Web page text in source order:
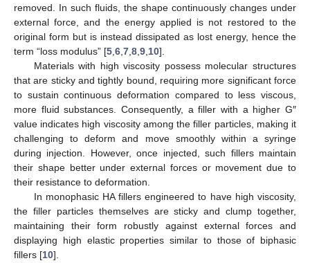
removed. In such fluids, the shape continuously changes under
external force, and the energy applied is not restored to the
original form but is instead dissipated as lost energy, hence the
term “loss modulus” [5,6,7,8,9,10].
Materials with high viscosity possess molecular structures
that are sticky and tightly bound, requiring more significant force
to sustain continuous deformation compared to less viscous,
more fluid substances. Consequently, a filler with a higher G″
value indicates high viscosity among the filler particles, making it
challenging to deform and move smoothly within a syringe
during injection. However, once injected, such fillers maintain
their shape better under external forces or movement due to
their resistance to deformation.
In monophasic HA fillers engineered to have high viscosity,
the filler particles themselves are sticky and clump together,
maintaining their form robustly against external forces and
displaying high elastic properties similar to those of biphasic
fillers [10].